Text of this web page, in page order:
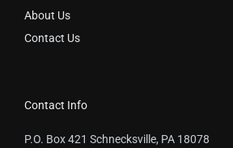
About Us
Contact Us
Contact Info
P.O. Box 421 Schnecksville, PA 18078